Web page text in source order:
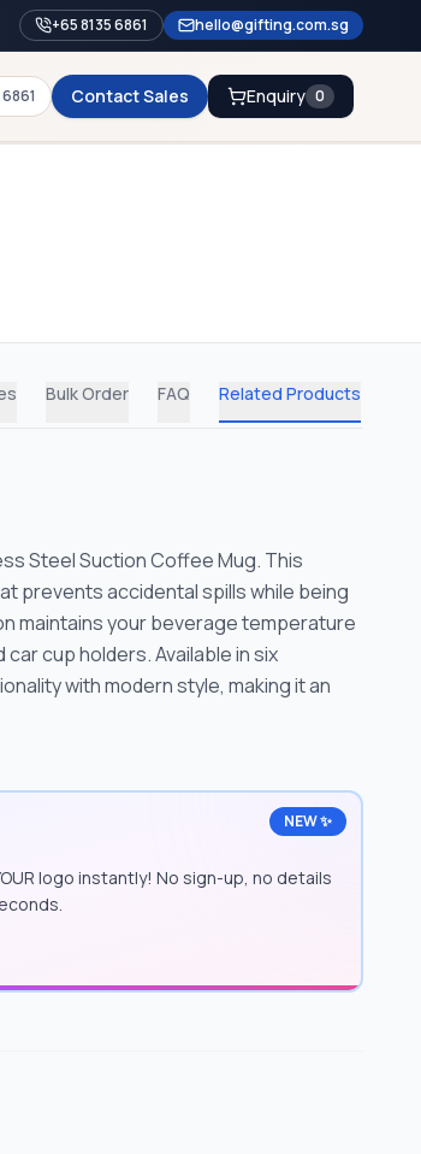
+65 8135 6861 hello@gifting.com.sg
Contact Sales Enquiry 0
Bulk Order FAQ Related Products
Steel Suction Coffee Mug. This
prevents accidental spills while being
maintains your beverage temperature
cup holders. Available in six
with modern style, making it an
NEW ✨
logo instantly! No sign-up, no details